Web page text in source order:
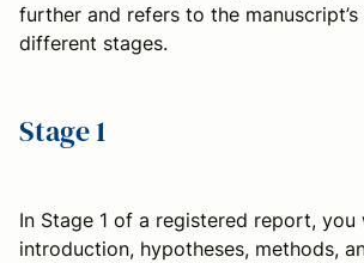
further and refers to the
different stages.
Stage 1
In Stage 1 of a registered report, you
introduction, hypotheses, methods,